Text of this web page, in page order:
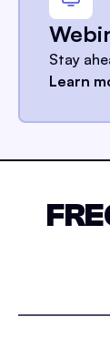
Stay
Learn